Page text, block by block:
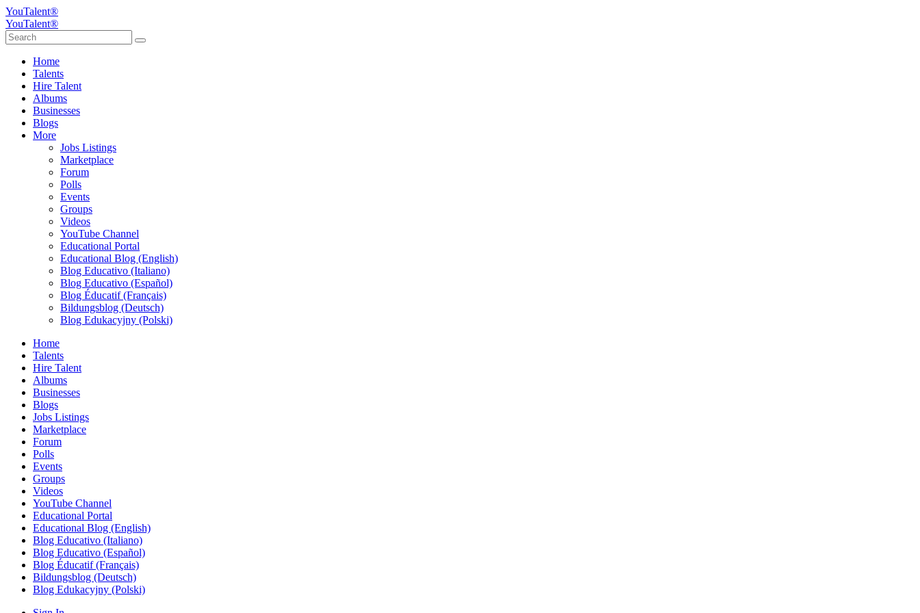
YouTalent®
YouTalent®
Home
Talents
Hire Talent
Albums
Businesses
Blogs
More
Jobs Listings
Marketplace
Forum
Polls
Events
Groups
Videos
YouTube Channel
Educational Portal
Educational Blog (English)
Blog Educativo (Italiano)
Blog Educativo (Español)
Blog Éducatif (Français)
Bildungsblog (Deutsch)
Blog Edukacyjny (Polski)
Home
Talents
Hire Talent
Albums
Businesses
Blogs
Jobs Listings
Marketplace
Forum
Polls
Events
Groups
Videos
YouTube Channel
Educational Portal
Educational Blog (English)
Blog Educativo (Italiano)
Blog Educativo (Español)
Blog Éducatif (Français)
Bildungsblog (Deutsch)
Blog Edukacyjny (Polski)